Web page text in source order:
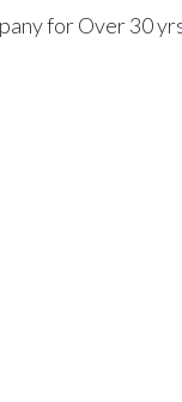
for Over 30